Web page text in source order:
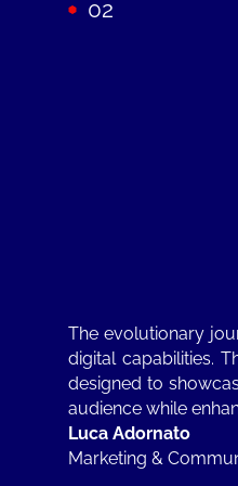
02
The evolutionary
digital capabilities.
designed to
audience while
Luca Adornato
Marketing &